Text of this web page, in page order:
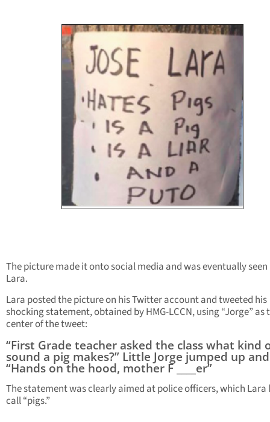
The picture made it onto social media and was eventually seen
Lara.
Lara posted the picture on his Twitter account and tweeted his
shocking statement, obtained by HMG-LCCN, using “Jorge” as
center of the tweet:
“First Grade teacher asked the class what kind
sound a pig makes?” Little Jorge jumped up
“Hands on the hood, mother F ____er”
The statement was clearly aimed at police officers, which Lara
call “pigs.”